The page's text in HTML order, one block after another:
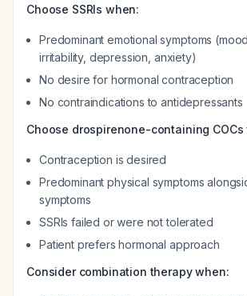
Choose SSRIs when:
Predominant emotional symptoms
irritability, depression, anxiety)
No desire for hormonal contraception
No contraindications to antidepressants
Choose drospirenone-containing COCs
Contraception is desired
Predominant physical symptoms
symptoms
SSRIs failed or were not tolerated
Patient prefers hormonal approach
Consider combination therapy when: